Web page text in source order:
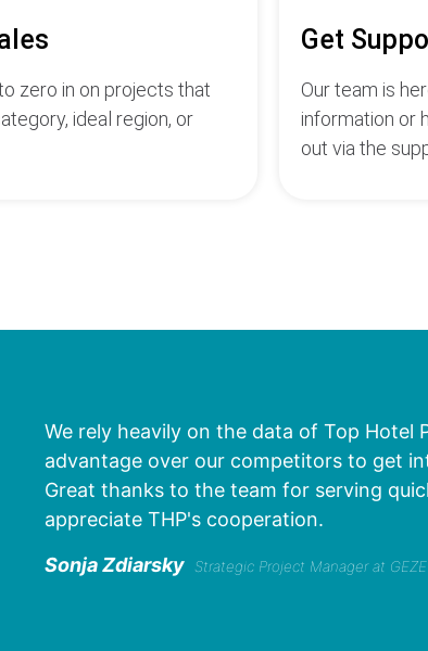
zero in on projects that
ideal region, or
Get
Our team is
information or
out via the
We rely heavily on the data of Top Hotel
advantage over our competitors to get
Great thanks to the team for serving
appreciate THP's cooperation.
Sonja Zdiarsky Strategic Project Manager at GEZE